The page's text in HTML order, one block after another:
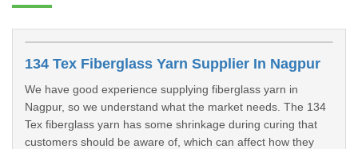
134 Tex Fiberglass Yarn Supplier In Nagpur
We have good experience supplying fiberglass yarn in
Nagpur, so we understand what the market needs. The 134
Tex fiberglass yarn has some shrinkage during curing that
customers should be aware of, which can affect how they